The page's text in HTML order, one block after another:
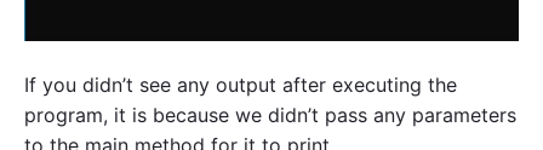
If you didn’t see any output after executing the
program, it is because we didn’t pass any parameters
to the main method for it to print.